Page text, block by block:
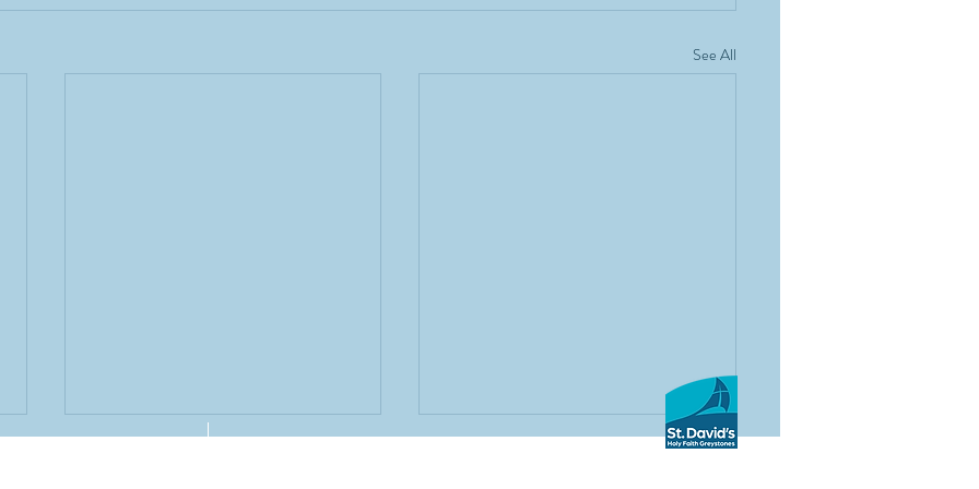
See All